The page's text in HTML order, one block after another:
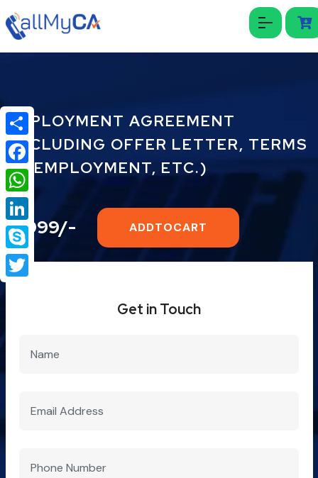
EMPLOYMENT AGREEMENT
(INCLUDING OFFER LETTER, TERMS
OF EMPLOYMENT, ETC.)
₹2999/- ADDTOCART
Get in Touch
Share
Facebook
WhatsApp
LinkedIn
Skype